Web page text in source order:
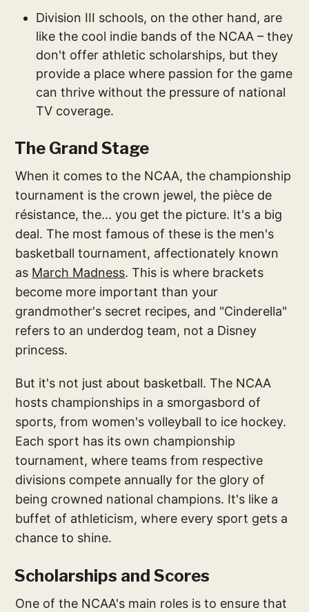
Division III schools, on the other hand, are
like the cool indie bands of the NCAA – they
don't offer athletic scholarships, but they
provide a place where passion for the game
can thrive without the pressure of national
TV coverage.
The Grand Stage
When it comes to the NCAA, the championship
tournament is the crown jewel, the pièce de
résistance, the... you get the picture. It's a big
deal. The most famous of these is the men's
basketball tournament, affectionately known
as March Madness. This is where brackets
become more important than your
grandmother's secret recipes, and "Cinderella"
refers to an underdog team, not a Disney
princess.
But it's not just about basketball. The NCAA
hosts championships in a smorgasbord of
sports, from women's volleyball to ice hockey.
Each sport has its own championship
tournament, where teams from respective
divisions compete annually for the glory of
being crowned national champions. It's like a
buffet of athleticism, where every sport gets a
chance to shine.
Scholarships and Scores
One of the NCAA's main roles is to ensure that